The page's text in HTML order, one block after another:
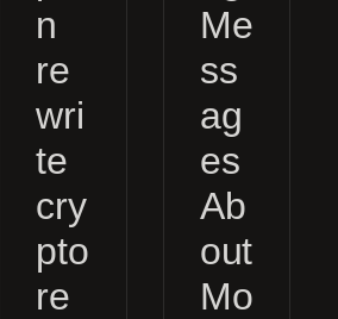
n
re
wri
te
cry
pto
re
Me
ss
ag
es
Ab
out
Mo